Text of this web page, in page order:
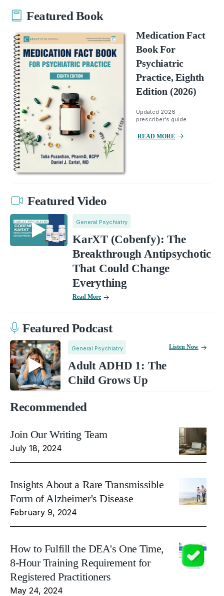
Featured Book
Medication Fact
Book For
Psychiatric
Practice, Eighth
Edition (2026)
Updated 2026
prescriber's guide.
READ MORE
Featured Video
General Psychiatry
KarXT (Cobenfy): The
Breakthrough Antipsychotic
That Could Change
Everything
Read More
Featured Podcast
General Psychiatry
Adult ADHD 1: The
Child Grows Up
Listen Now
Recommended
Join Our Writing Team
July 18, 2024
Insights About a Rare Transmissible
Form of Alzheimer's Disease
February 9, 2024
How to Fulfill the DEA's One Time,
8-Hour Training Requirement for
Registered Practitioners
May 24, 2024